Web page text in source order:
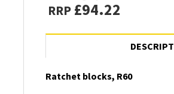
RRP£94.22
Ratchet blocks, R60